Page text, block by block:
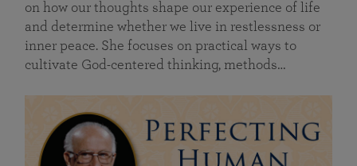
on how our thoughts shape our experience of life
and determine whether we live in restlessness or
inner peace. She focuses on practical ways to
cultivate God-centered thinking, methods…